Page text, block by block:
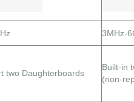
3MHz-
two Daughterboards
Built-in
(non-